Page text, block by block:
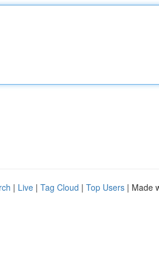
| Live | Tag Cloud | Top Users | Made